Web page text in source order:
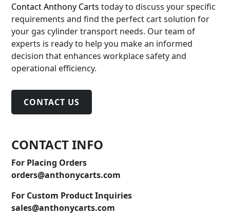
Contact Anthony Carts today to discuss your specific
requirements and find the perfect cart solution for
your gas cylinder transport needs. Our team of
experts is ready to help you make an informed
decision that enhances workplace safety and
operational efficiency.
CONTACT US
CONTACT INFO
For Placing Orders
orders@anthonycarts.com
For Custom Product Inquiries
sales@anthonycarts.com